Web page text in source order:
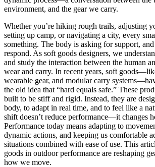
environment, and the gear we carry.
Whether you’re hiking rough trails, adjusting
setting up camp, or navigating a city, every
something. The body is asking for support,
respond. As soft goods designers, we
and study the interaction between the human
wear and carry. In recent years, soft
wearable gear, and modular carry
the old idea that “hard equals safe.” These
built to be stiff and rigid. Instead, they are
body, to adapt in real time, and to feel like a
shift doesn’t reduce performance—it changes
Performance today means adapting to
dynamic actions, and keeping us comfortable
situations combined with ease of use. This
goods in outdoor performance are reshaping
how we move.